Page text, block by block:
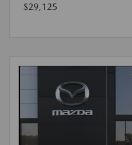
$29,125